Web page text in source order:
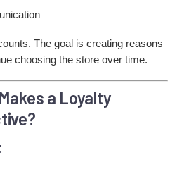
The goal is creating reasons
choosing the store over time.
a Loyalty